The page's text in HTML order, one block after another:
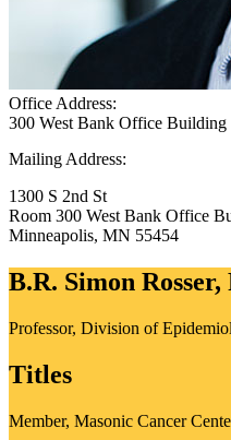
Office Address:
300 West Bank Office Building
Mailing Address:
1300 S 2nd St
Room 300 West Bank Office
Minneapolis, MN 55454
B.R. Simon
Professor, Division of
Titles
Member, Masonic Cancer